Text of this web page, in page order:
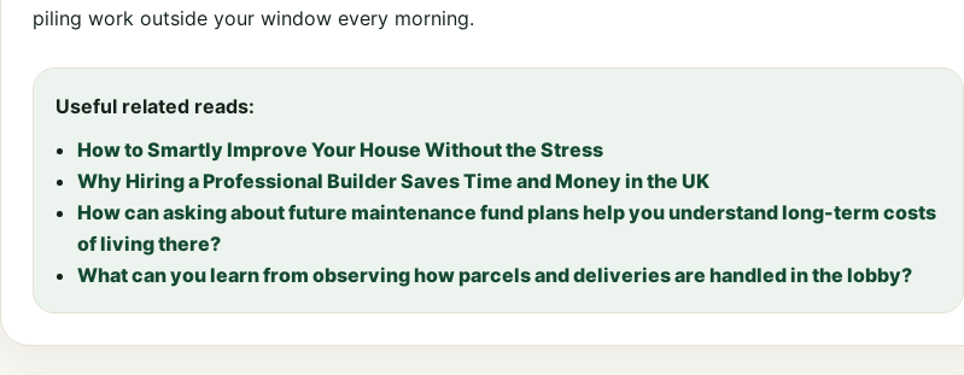
piling work outside your window every morning.
Useful related reads:
How to Smartly Improve Your House Without the Stress
Why Hiring a Professional Builder Saves Time and Money in the UK
How can asking about future maintenance fund plans help you understand long-term costs
of living there?
What can you learn from observing how parcels and deliveries are handled in the lobby?